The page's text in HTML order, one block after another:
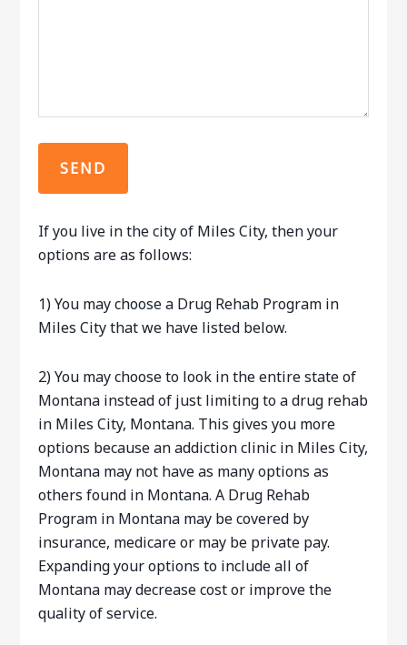
If you live in the city of Miles City, then your
options are as follows:
1) You may choose a Drug Rehab Program in
Miles City that we have listed below.
2) You may choose to look in the entire state of
Montana instead of just limiting to a drug rehab
in Miles City, Montana. This gives you more
options because an addiction clinic in Miles City,
Montana may not have as many options as
others found in Montana. A Drug Rehab
Program in Montana may be covered by
insurance, medicare or may be private pay.
Expanding your options to include all of
Montana may decrease cost or improve the
quality of service.